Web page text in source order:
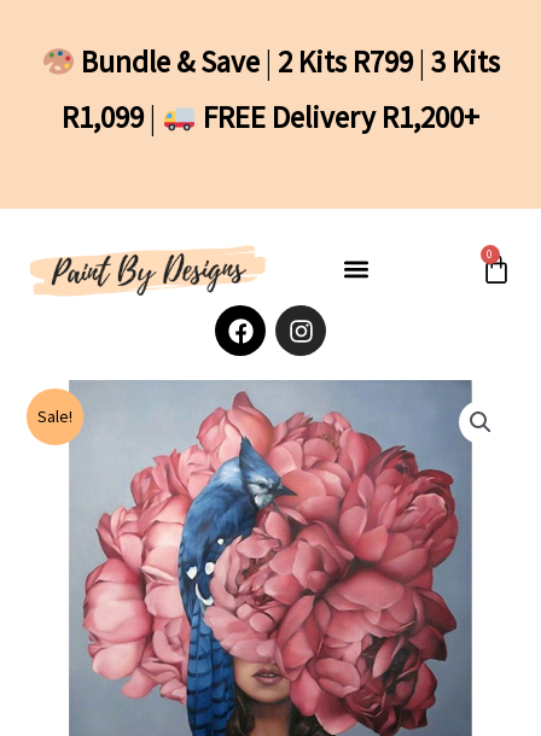
Bundle & Save| 2 Kits R799|3 Kits
R1,099| FREE Delivery R1,200+
0
Cart
F
a
e
b
o
o
k
I
n
a
g
r
a
m
Sale!